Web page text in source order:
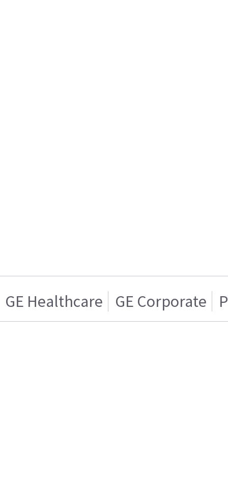
GE Healthcare GE Corporate